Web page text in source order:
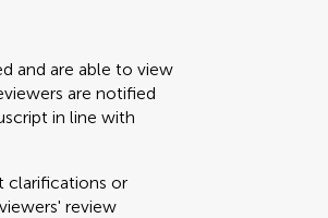
and are able to view
are notified
in line with
clarifications or
review